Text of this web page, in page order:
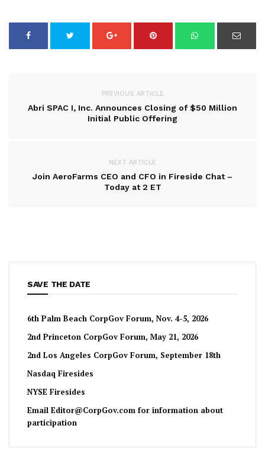
PREVIOUS ARTICLE
Abri SPAC I, Inc. Announces Closing of $50 Million
Initial Public Offering
NEXT ARTICLE
Join AeroFarms CEO and CFO in Fireside Chat –
Today at 2 ET
SAVE THE DATE
6th Palm Beach CorpGov Forum, Nov. 4-5, 2026
2nd Princeton CorpGov Forum, May 21, 2026
2nd Los Angeles CorpGov Forum, September 18th
Nasdaq Firesides
NYSE Firesides
Email Editor@CorpGov.com for information about
participation